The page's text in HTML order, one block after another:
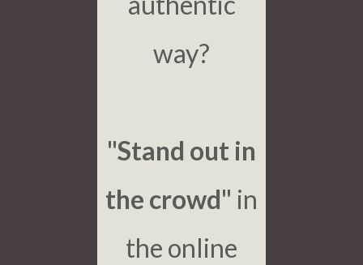
way?
"Stand out in
the crowd" in
the online